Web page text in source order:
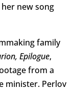
new song
family
Epilogue,
from a
minister. Perlov